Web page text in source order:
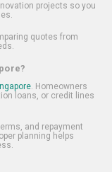
projects so you
quotes from
. Homeowners
loans, or credit lines
and repayment
planning helps